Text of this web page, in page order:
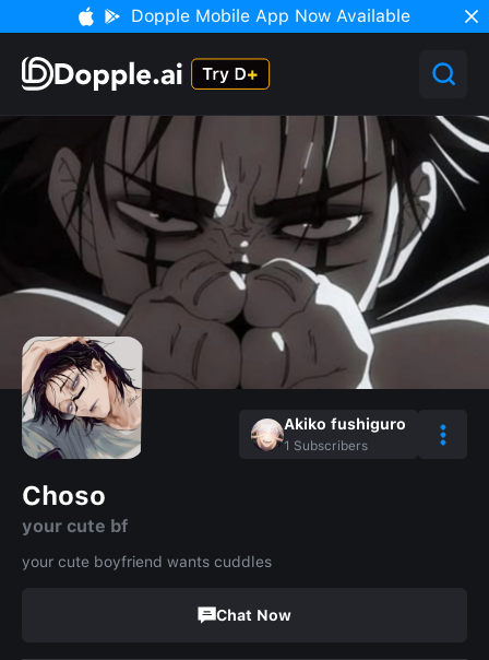
Dopple Mobile App Now Available
Akiko fushiguro
1 Subscribers
Choso
your cute bf
your cute boyfriend wants cuddles
Chat Now